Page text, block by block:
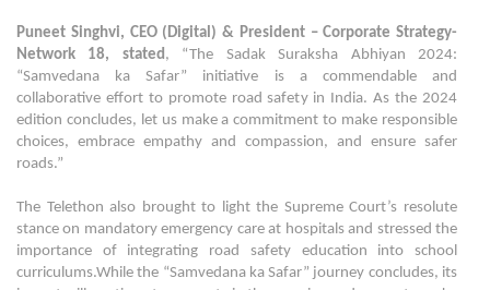
Puneet Singhvi, CEO (Digital) & President – Corporate Strategy-
Network 18, stated, “The Sadak Suraksha Abhiyan 2024:
“Samvedana ka Safar” initiative is a commendable and
collaborative effort to promote road safety in India. As the 2024
edition concludes, let us make a commitment to make responsible
choices, embrace empathy and compassion, and ensure safer
roads.”
The Telethon also brought to light the Supreme Court’s resolute
stance on mandatory emergency care at hospitals and stressed the
importance of integrating road safety education into school
curriculums.While the “Samvedana ka Safar” journey concludes, its